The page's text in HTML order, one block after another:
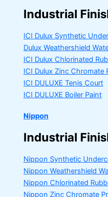
Industrial
ICI Dulux Synthetic
Dulux Weathershield
ICI Dulux Chlorinated
ICI Dulux Zinc Chromate
ICI DULUXE Tenis Court
ICI DULUXE Boiler Paint
Nippon
Industrial
Nippon Synthetic
Nippon Weathershield
Nippon Chlorinated
Nippon Zinc Chromate